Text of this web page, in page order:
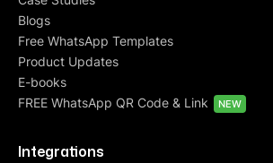
Blogs
Free WhatsApp Templates
Product Updates
E-books
FREE WhatsApp QR Code & Link
NEW
Integrations